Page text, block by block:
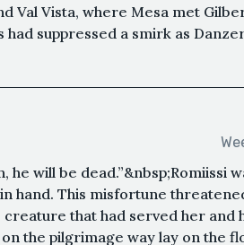
Val Vista, where Mesa met
suppressed a smirk as
he will be dead.”&nbsp;Romiissi
hand. This misfortune
creature that had served her
the pilgrimage way lay on the